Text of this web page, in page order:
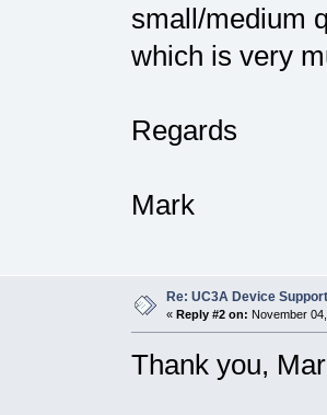
small/medium
which is very
Regards
Mark
Re: UC3A Device Support
« Reply #2 on: November
Thank you,